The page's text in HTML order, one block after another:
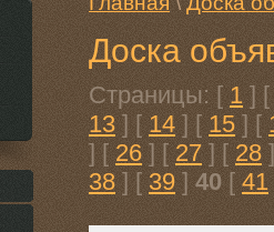
Доска
Страницы: [ 1 ]
13] [14] [ 15] [
] [26 ] [27] [ 28
38] [ 39 ]40[ 41